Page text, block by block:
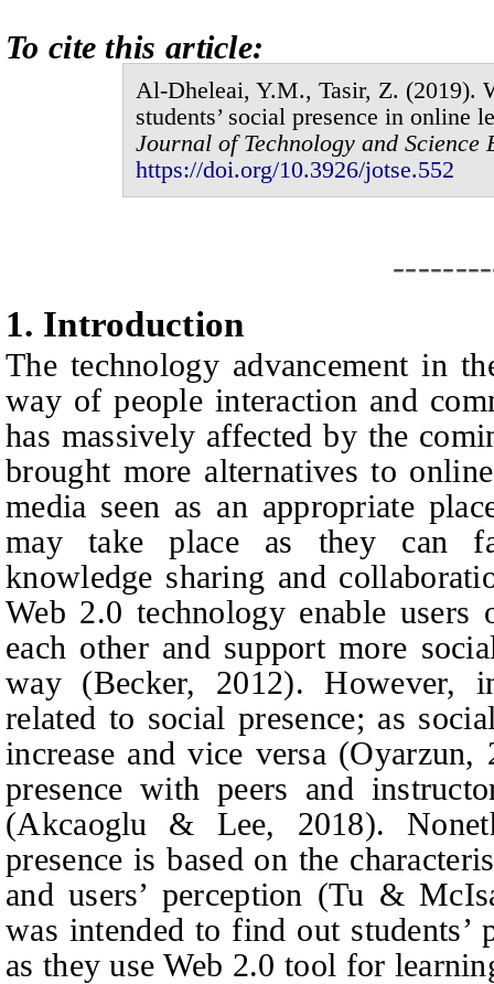
To cite this article:
Al-Dheleai, Y.M., Tasir, Z. (2019).
students’ social presence in online
Journal ofTechnology and
https://doi.org/10.3926/jotse.552
1. Introduction
The technology advancement in
way of people interaction and
has massively affected by the
brought more alternatives to
media seen as an appropriate
may take place as they can
knowledge sharing and
Web 2.0 technology enable
each other and support more
way (Becker, 2012). However,
related to social presence; as
increase and vice versa (Oyarzun,
presence with peers and
(Akcaoglu & Lee, 2018).
presence is based on the
and users’ perception (Tu &
was intended to find out students’
as they use Web 2.0 tool for